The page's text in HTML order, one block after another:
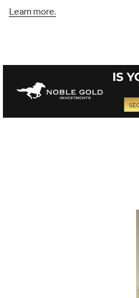
Learn more.